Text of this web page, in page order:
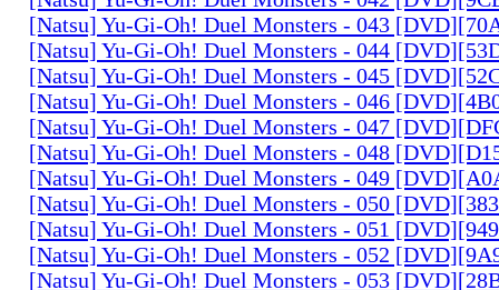
[Natsu] Yu-Gi-Oh! Duel Monsters - 043
[Natsu] Yu-Gi-Oh! Duel Monsters - 044
[Natsu] Yu-Gi-Oh! Duel Monsters - 045
[Natsu] Yu-Gi-Oh! Duel Monsters - 046
[Natsu] Yu-Gi-Oh! Duel Monsters - 047
[Natsu] Yu-Gi-Oh! Duel Monsters - 048
[Natsu] Yu-Gi-Oh! Duel Monsters - 049
[Natsu] Yu-Gi-Oh! Duel Monsters - 050
[Natsu] Yu-Gi-Oh! Duel Monsters - 051
[Natsu] Yu-Gi-Oh! Duel Monsters - 052
[Natsu] Yu-Gi-Oh! Duel Monsters - 053